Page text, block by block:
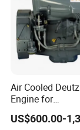
Air Cooled
Engine for
Generator/
on Machinery
US$600.00-